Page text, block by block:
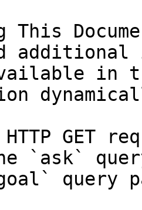
This
in
GET
`ask`
query